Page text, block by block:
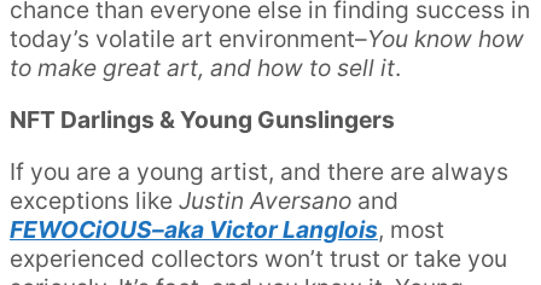
chance than everyone else in finding success in
today’s volatile art environment–You know how
to make great art, and how to sell it.
NFT Darlings & Young Gunslingers
If you are a young artist, and there are always
exceptions like Justin Aversano and
FEWOCiOUS–aka Victor Langlois, most
experienced collectors won’t trust or take you